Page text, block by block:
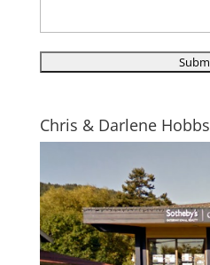
Chris & Darlene Hobbs